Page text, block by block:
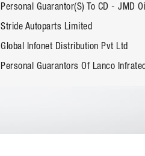
Personal Guarantor(s) To CD - JMD
Stride Autoparts Limited
Global Infonet Distribution Pvt Ltd
Personal Guarantors Of Lanco